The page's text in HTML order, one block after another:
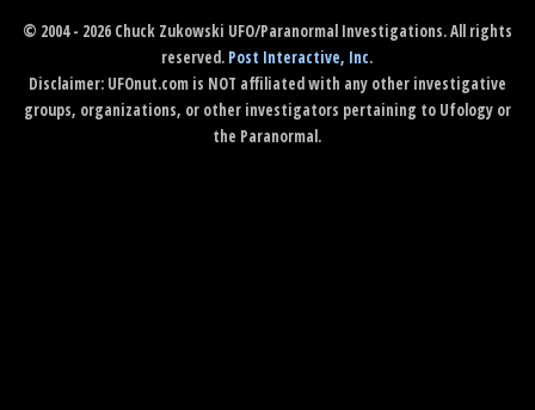
© 2004 - 2026 Chuck Zukowski UFO/Paranormal Investigations. All rights
reserved. Post Interactive, Inc.
Disclaimer: UFOnut.com is NOT affiliated with any other investigative
groups, organizations, or other investigators pertaining to Ufology or
the Paranormal.